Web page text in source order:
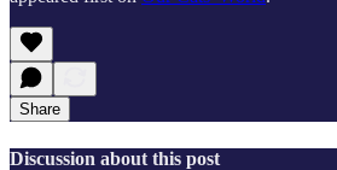
Share
Discussion about this post